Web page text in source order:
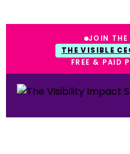
JOIN THE
THE VISIBLE
FREE & PAID